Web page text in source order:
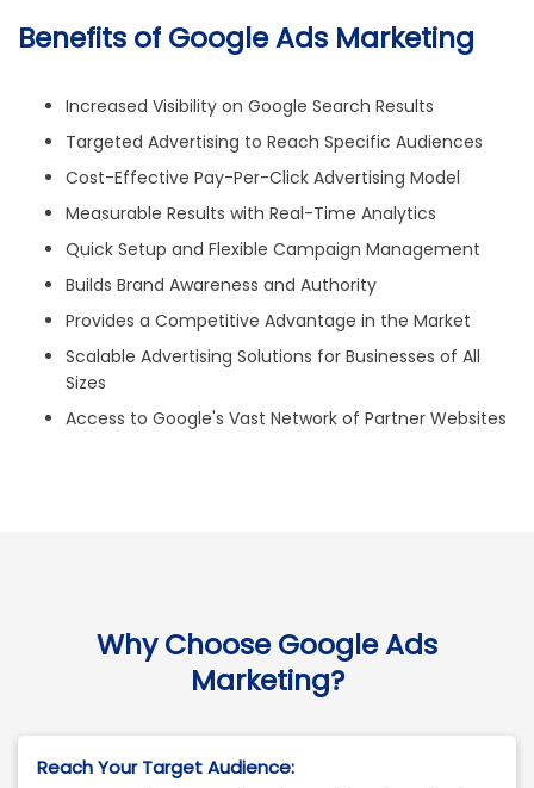
Benefits of Google Ads Marketing
Increased Visibility on Google Search Results
Targeted Advertising to Reach Specific Audiences
Cost-Effective Pay-Per-Click Advertising Model
Measurable Results with Real-Time Analytics
Quick Setup and Flexible Campaign Management
Builds Brand Awareness and Authority
Provides a Competitive Advantage in the Market
Scalable Advertising Solutions for Businesses of All
Sizes
Access to Google's Vast Network of Partner Websites
Why Choose Google Ads
Marketing?
Reach Your Target Audience: